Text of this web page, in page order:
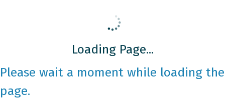
Loading Page...
Please wait a moment while loading the
page.